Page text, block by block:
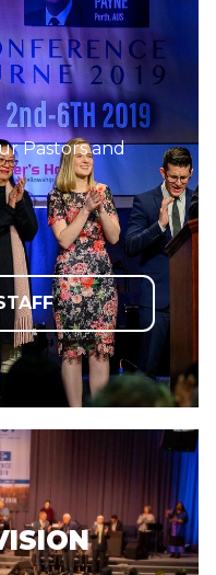
Pastors and